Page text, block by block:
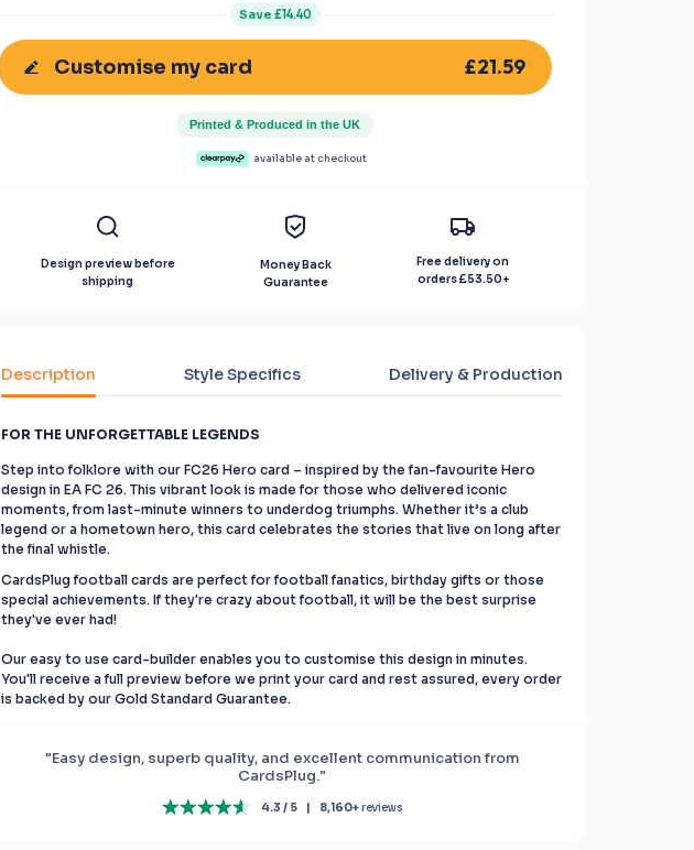
Save £14.40
Customise my card £21.59
Printed & Produced in the UK
available at checkout
Design preview before
shipping
Money Back
Guarantee
Free delivery on
orders£53.50+
Description Style Specifics Delivery & Production
FOR THE UNFORGETTABLE LEGENDS
Step into folklore with our FC26 Hero card – inspired by the fan-favourite Hero
design in EA FC 26. This vibrant look is made for those who delivered iconic
moments, from last-minute winners to underdog triumphs. Whether it’s a club
legend or a hometown hero, this card celebrates the stories that live on long after
the final whistle.
CardsPlug football cards are perfect for football fanatics, birthday gifts or those
special achievements. If they're crazy about football, it will be the best surprise
they've ever had!
Our easy to use card-builder enables you to customise this design in minutes.
You'll receive a full preview before we print your card and rest assured, every order
is backed by our Gold Standard Guarantee.
"Easy design, superb quality, and excellent communication from
CardsPlug."
4.3 / 5 | 8,160+reviews